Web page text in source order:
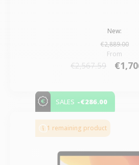
New:
€2,889.00
From
€2,567.59
SALES -€286.00
1 remaining product